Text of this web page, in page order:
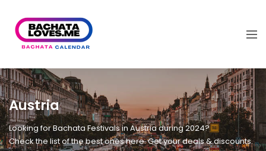
Austria
Looking for Bachata Festivals in Austria during 2024?
Check the list of the best ones here. Get your deals & discounts.